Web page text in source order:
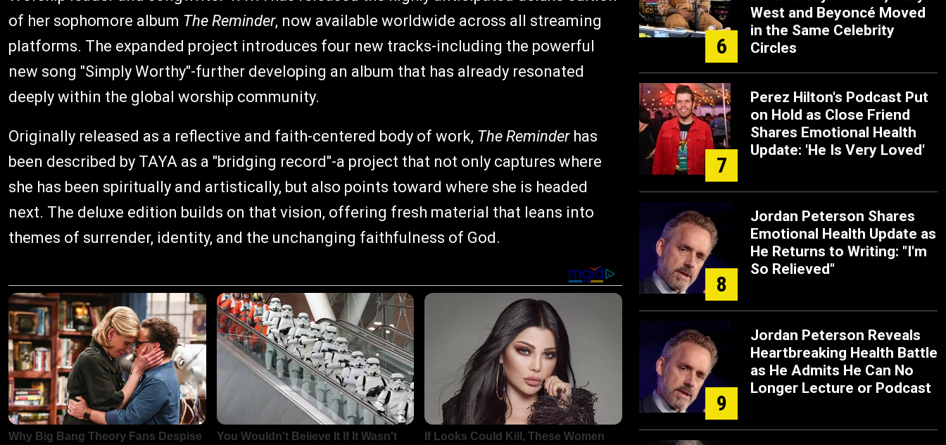
of her sophomore album The Reminder, now available worldwide across all streaming
platforms. The expanded project introduces four new tracks-including the powerful
new song "Simply Worthy"-further developing an album that has already resonated
deeply within the global worship community.
Originally released as a reflective and faith-centered body of work, The Reminderhas
been described by TAYA as a "bridging record"-a project that not only captures where
she has been spiritually and artistically, but also points toward where she is headed
next. The deluxe edition builds on that vision, offering fresh material that leans into
themes of surrender, identity, and the unchanging faithfulness of God.
6
West and Beyoncé Moved
in the Same Celebrity
Circles
7
Perez Hilton's Podcast Put
on Hold as Close Friend
Shares Emotional Health
Update: 'He Is Very Loved'
8
Jordan Peterson Shares
Emotional Health Update as
He Returns to Writing: "I'm
So Relieved"
9
Jordan Peterson Reveals
Heartbreaking Health Battle
as He Admits He Can No
Longer Lecture or Podcast